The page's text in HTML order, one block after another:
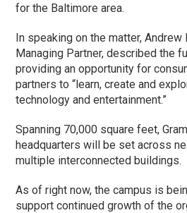
for the Baltimore area.
In speaking on the matter, Andrew
Managing Partner, described the
providing an opportunity for
partners to “learn, create and
technology and entertainment.”
Spanning 70,000 square feet,
headquarters will be set across
multiple interconnected buildings.
As of right now, the campus is
support continued growth of the